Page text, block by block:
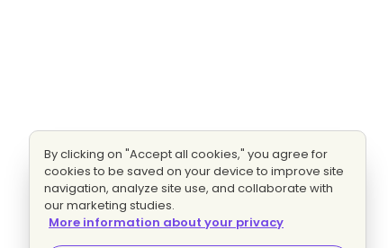
By clicking on "Accept all cookies," you agree for
cookies to be saved on your device to improve site
navigation, analyze site use, and collaborate with
our marketing studies.
More information about your privacy